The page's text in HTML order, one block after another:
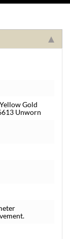
Gold
Unworn